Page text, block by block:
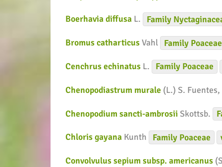
Boerhavia diffusa L. Family
Bromus catharticusVahl Family Poaceae
Cenchrus echinatus L. Family Poaceae
Chenopodiastrum murale (L.) S.
Chenopodium sancti-ambrosii Skottsb.
Chloris gayana Kunth Family Poaceae
Convolvulus sepium subsp. americanus